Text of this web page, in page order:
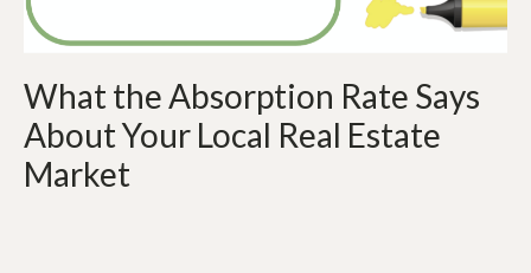
What the Absorption Rate Says
About Your Local Real Estate
Market